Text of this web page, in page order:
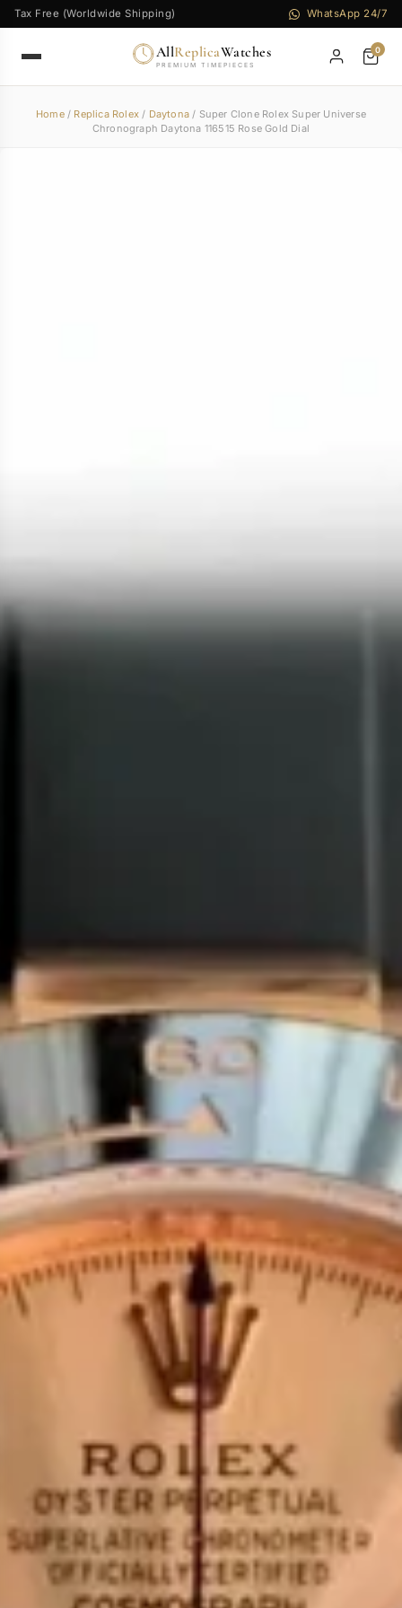
Tax Free (Worldwide Shipping) WhatsApp 24/7
AllReplicaWatches
PREMIUM TIMEPIECES
0
Home/ Replica Rolex / Daytona / Super Clone Rolex Super Universe
Chronograph Daytona 116515 Rose Gold Dial